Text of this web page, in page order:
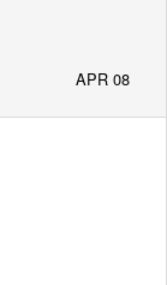
APR 08